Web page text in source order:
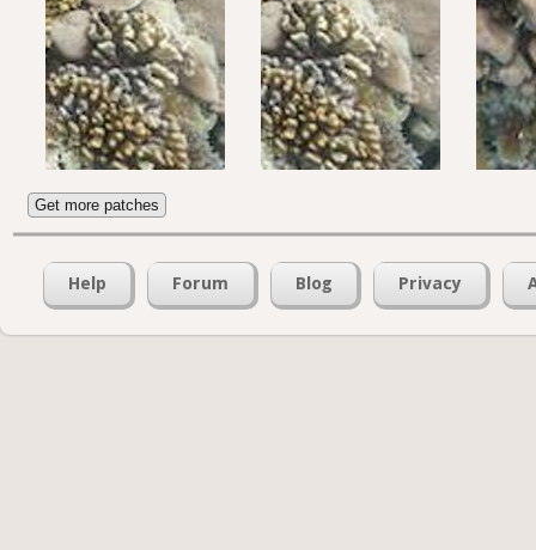
Get more patches
Help Forum Blog Privacy